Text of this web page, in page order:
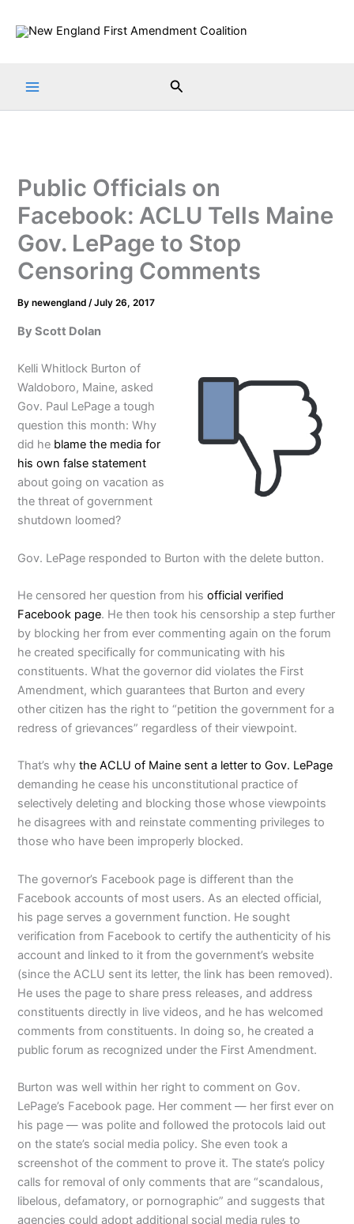
Search
Public Officials on
Facebook: ACLU Tells Maine
Gov. LePage to Stop
Censoring Comments
Bynewengland/July 26, 2017
By Scott Dolan
Kelli Whitlock Burton of
Waldoboro, Maine, asked
Gov. Paul LePage a tough
question this month: Why
did he blame the media for
his own false statement
about going on vacation as
the threat of government
shutdown loomed?
Gov. LePage responded to Burton with the delete button.
He censored her question from hisofficial verified
Facebook page. He then took his censorship a step further
by blocking her from ever commenting again on the forum
he created specifically for communicating with his
constituents. What the governor did violates the First
Amendment, which guarantees that Burton and every
other citizen has the right to “petition the government for a
redress of grievances” regardless of their viewpoint.
That’s whythe ACLU of Maine sent a letter to Gov. LePage
demanding he cease his unconstitutional practice of
selectively deleting and blocking those whose viewpoints
he disagrees with and reinstate commenting privileges to
those who have been improperly blocked.
The governor’s Facebook page is different than the
Facebook accounts of most users. As an elected official,
his page serves a government function. He sought
verification from Facebook to certify the authenticity of his
account and linked to it from the government’s website
(since the ACLU sent its letter, the link has been removed).
He uses the page to share press releases, and address
constituents directly in live videos, and he has welcomed
comments from constituents. In doing so, he created a
public forum as recognized under the First Amendment.
Burton was well within her right to comment on Gov.
LePage’s Facebook page. Her comment — her first ever on
his page ­— was polite and followed the protocols laid out
on the state’s social media policy. She even took a
screenshot of the comment to prove it. The state’s policy
calls for removal of only comments that are “scandalous,
libelous, defamatory, or pornographic” and suggests that
agencies could adopt additional social media rules to